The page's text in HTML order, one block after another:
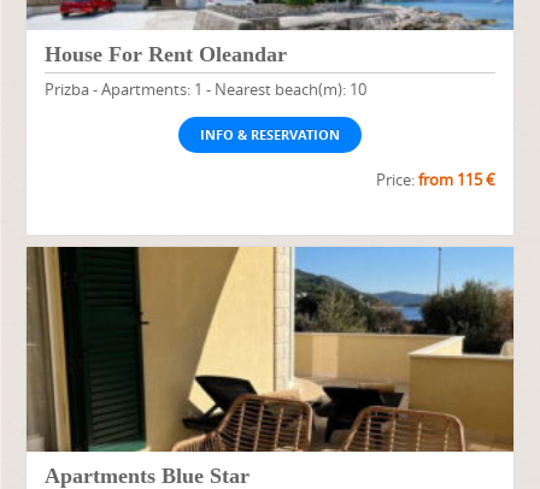
House For Rent Oleandar
Prizba - Apartments: 1 - Nearest beach(m): 10
INFO & RESERVATION
Price:from 115 €
Apartments Blue Star